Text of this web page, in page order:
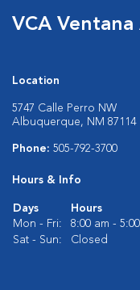
VCA
Location
5747 Calle Perro NW
Albuquerque, NM 87114
Phone: 505-792-3700
Hours & Info
Days
Hours
Mon - Fri:
8:00 am -
Sat - Sun:
Closed